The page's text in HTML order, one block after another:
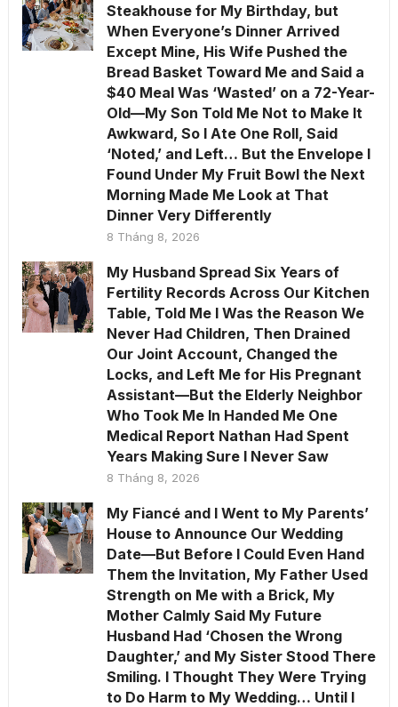
Steakhouse for My Birthday, but
When Everyone’s Dinner Arrived
Except Mine, His Wife Pushed the
Bread Basket Toward Me and Said a
$40 Meal Was ‘Wasted’ on a 72-Year-
Old—My Son Told Me Not to Make It
Awkward, So I Ate One Roll, Said
‘Noted,’ and Left… But the Envelope I
Found Under My Fruit Bowl the Next
Morning Made Me Look at That
Dinner Very Differently
8 Tháng 8, 2026
My Husband Spread Six Years of
Fertility Records Across Our Kitchen
Table, Told Me I Was the Reason We
Never Had Children, Then Drained
Our Joint Account, Changed the
Locks, and Left Me for His Pregnant
Assistant—But the Elderly Neighbor
Who Took Me In Handed Me One
Medical Report Nathan Had Spent
Years Making Sure I Never Saw
8 Tháng 8, 2026
My Fiancé and I Went to My Parents’
House to Announce Our Wedding
Date—But Before I Could Even Hand
Them the Invitation, My Father Used
Strength on Me with a Brick, My
Mother Calmly Said My Future
Husband Had ‘Chosen the Wrong
Daughter,’ and My Sister Stood There
Smiling. I Thought They Were Trying
to Do Harm to My Wedding… Until I